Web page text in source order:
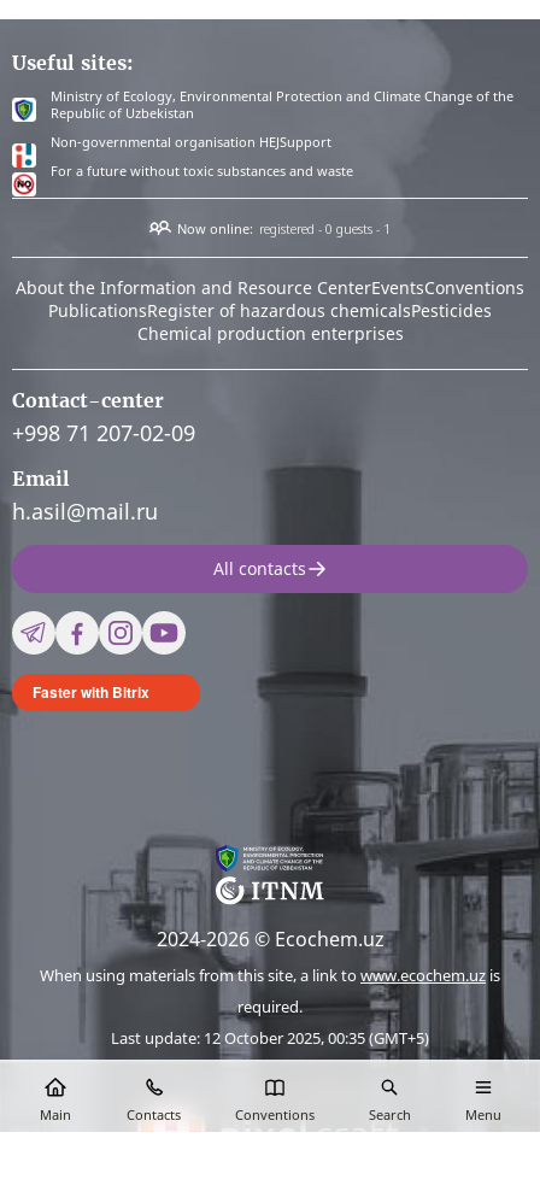
Useful sites:
Ministry of Ecology, Environmental Protection and Climate Change of the
Republic of Uzbekistan
Non-governmental organisation HEJSupport
For a future without toxic substances and waste
Now online: registered - 0 guests - 1
About the Information and Resource CenterEventsConventions
PublicationsRegister of hazardous chemicalsPesticides
Chemical production enterprises
Contact-center
+998 71 207-02-09
Email
h.asil@mail.ru
All contacts
Faster with Bitrix
2024-2026 © Ecochem.uz
When using materials from this site, a link to www.ecochem.uz is
required.
Last update: 12 October 2025, 00:35 (GMT+5)
The site works on 1C-Bitrix
Main Contacts Conventions Search Menu